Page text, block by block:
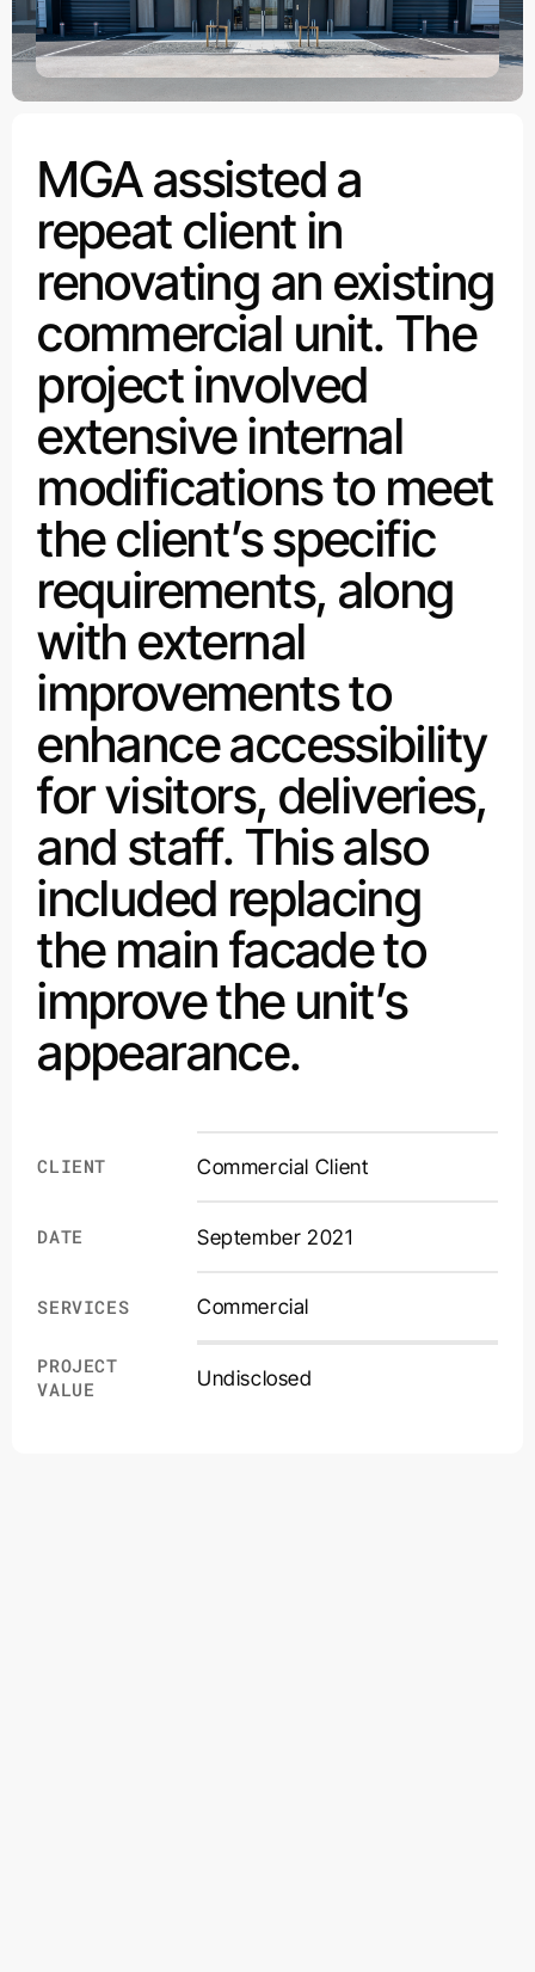
CLIENT Commercial Client
DATE September 2021
SERVICES Commercial
PROJECT
VALUE
Undisclosed
MGA assisted a
repeat client in
renovating an existing
commercial unit. The
project involved
extensive internal
modifications to meet
the client’s specific
requirements, along
with external
improvements to
enhance accessibility
for visitors, deliveries,
and staff. This also
included replacing
the main facade to
improve the unit’s
appearance.